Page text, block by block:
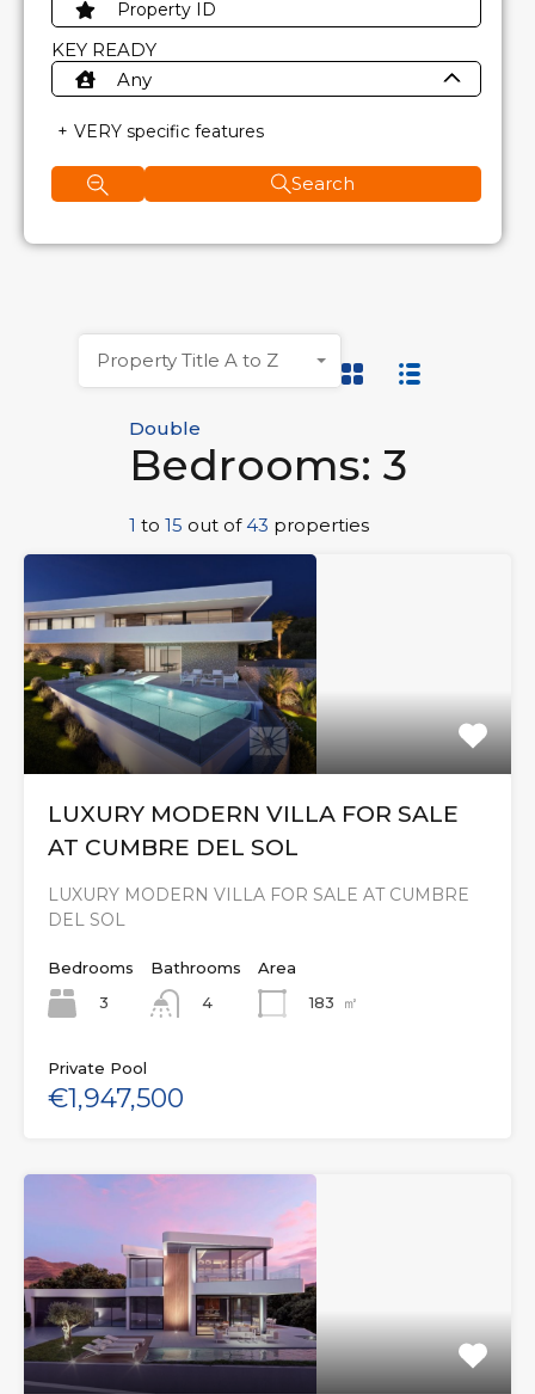
Double
Bedrooms: 3
1 to 15 out of43 properties
Property Title A to Z
LUXURY MODERN VILLA FOR SALE
AT CUMBRE DEL SOL
LUXURY MODERN VILLA FOR SALE AT CUMBRE
DEL SOL
Bedrooms
3
Bathrooms
4
Area
183
㎡
Private Pool
€1,947,500
KEY READY
Any
VERY specific features
Search